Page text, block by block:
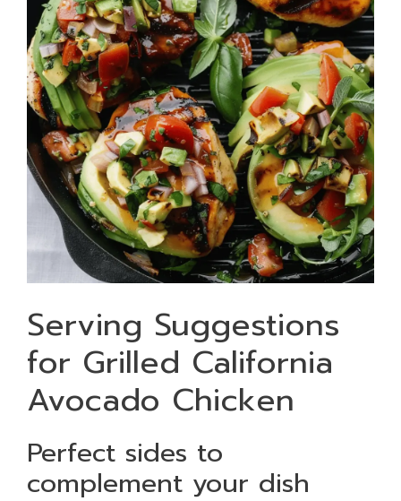
Serving Suggestions
for Grilled California
Avocado Chicken
Perfect sides to
complement your dish